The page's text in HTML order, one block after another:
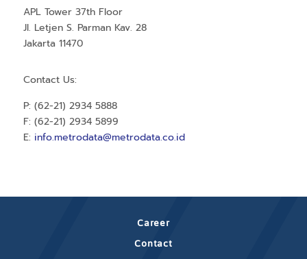
APL Tower 37th Floor
Jl. Letjen S. Parman Kav. 28
Jakarta 11470
Contact Us:
P: (62-21) 2934 5888
F: (62-21) 2934 5899
E: info.metrodata@metrodata.co.id
Career
Contact